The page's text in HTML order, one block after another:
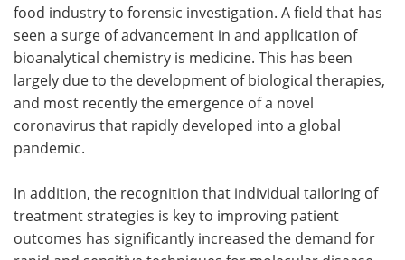
food industry to forensic investigation. A field that has
seen a surge of advancement in and application of
bioanalytical chemistry is medicine. This has been
largely due to the development of biological therapies,
and most recently the emergence of a novel
coronavirus that rapidly developed into a global
pandemic.
In addition, the recognition that individual tailoring of
treatment strategies is key to improving patient
outcomes has significantly increased the demand for